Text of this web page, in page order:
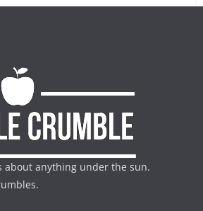
about anything under the sun.